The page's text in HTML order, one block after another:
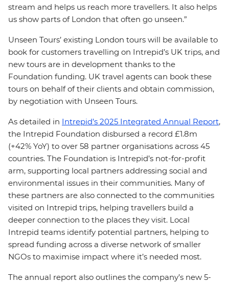
stream and helps us reach more travellers. It also helps
us show parts of London that often go unseen.”
Unseen Tours’ existing London tours will be available to
book for customers travelling on Intrepid’s UK trips, and
new tours are in development thanks to the
Foundation funding. UK travel agents can book these
tours on behalf of their clients and obtain commission,
by negotiation with Unseen Tours.
As detailed in Intrepid’s 2025 Integrated Annual Report,
the Intrepid Foundation disbursed a record £1.8m
(+42% YoY) to over 58 partner organisations across 45
countries. The Foundation is Intrepid’s not-for-profit
arm, supporting local partners addressing social and
environmental issues in their communities. Many of
these partners are also connected to the communities
visited on Intrepid trips, helping travellers build a
deeper connection to the places they visit. Local
Intrepid teams identify potential partners, helping to
spread funding across a diverse network of smaller
NGOs to maximise impact where it’s needed most.
The annual report also outlines the company’s new 5-